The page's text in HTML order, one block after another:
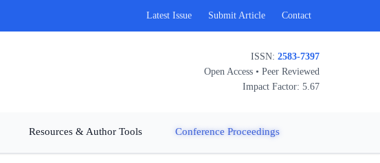
Latest Issue Submit Article Contact
ISSN: 2583-7397
Open Access • Peer Reviewed
Impact Factor: 5.67
Resources & Author Tools Conference Proceedings